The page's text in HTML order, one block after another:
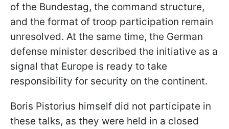
of the Bundestag, the command structure,
and the format of troop participation remain
unresolved. At the same time, the German
defense minister described the initiative as a
signal that Europe is ready to take
responsibility for security on the continent.
Boris Pistorius himself did not participate in
these talks, as they were held in a closed